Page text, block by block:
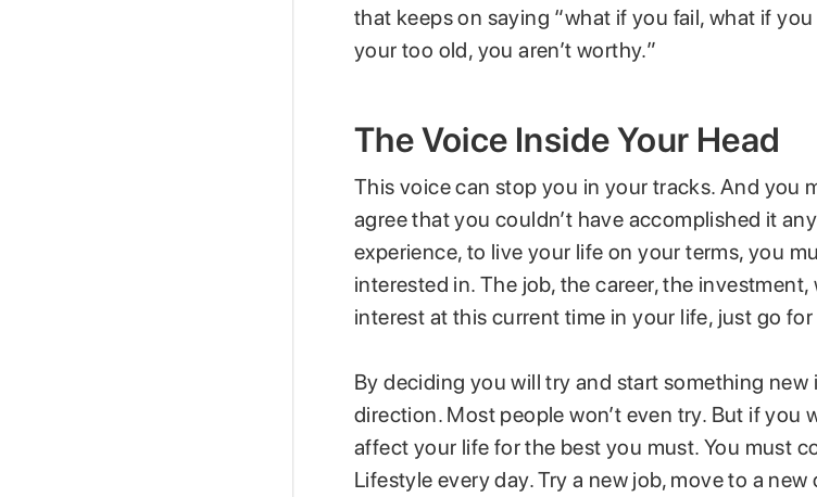
that keeps on saying “what if you fail, what if you
your too old, you aren’t worthy.”
The Voice Inside Your Head
This voice can stop you in your tracks. And you
agree that you couldn’t have accomplished it
experience, to live your life on your terms, you
interested in. The job, the career, the
interest at this current time in your life, just go for
By deciding you will try and start something new
direction. Most people won’t even try. But if you
affect your life for the best you must. You must
Lifestyle every day. Try a new job, move to a